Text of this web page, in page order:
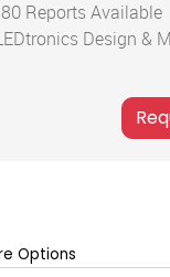
Reports Available
Design &
Options